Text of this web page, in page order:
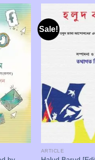
Sale!
ARTICLE